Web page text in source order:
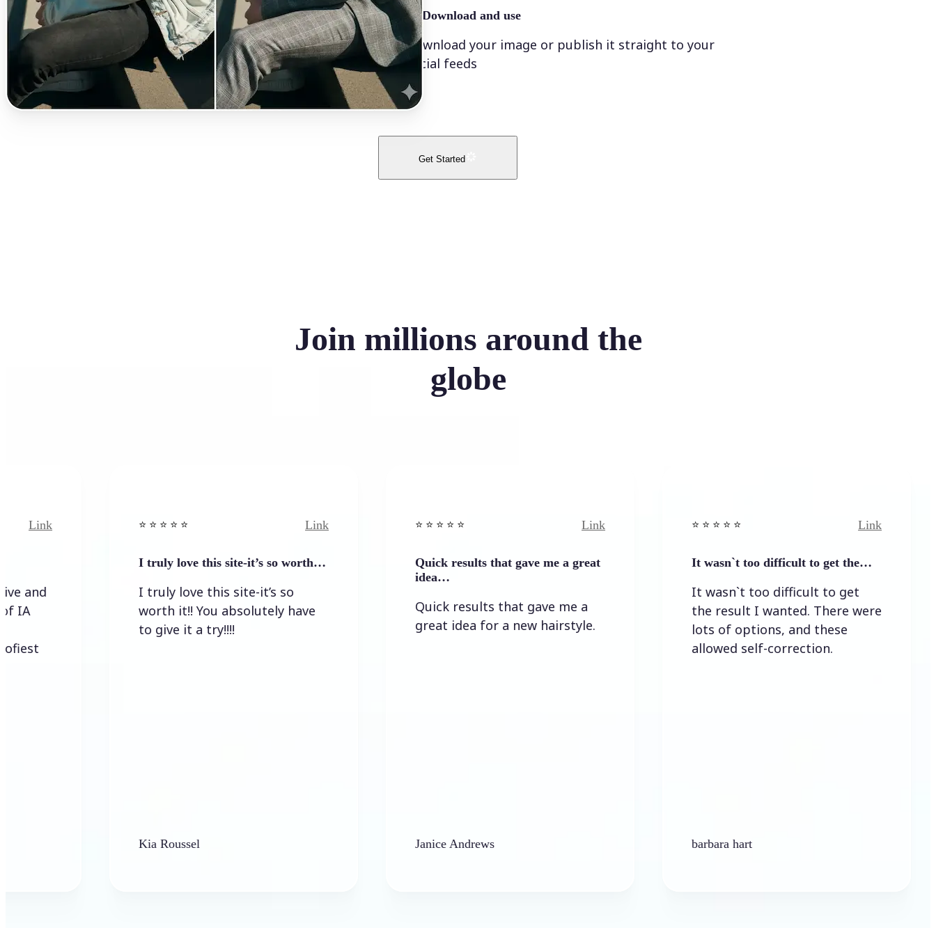
🤘 Download and use
Download your image or publish it straight to your
social feeds
Get Started
Join millions around the
globe
⭐️ ⭐️ ⭐️ ⭐ ⭐️
I truly love this site-it’s so worth…
I truly love this site-it’s so
worth it!! You absolutely have
to give it a try!!!!
Kia Roussel
⭐️ ⭐️ ⭐️ ⭐ ⭐️
Quick results that gave me a great
Quick results that gave me a
great idea for a new hairstyle.
Janice Andrews
⭐️ ⭐️ ⭐️ ⭐ ⭐️
It wasn`t too difficult to get the…
It wasn`t too difficult to get
the result I wanted. There were
lots of options, and these
allowed self-correction.
barbara hart